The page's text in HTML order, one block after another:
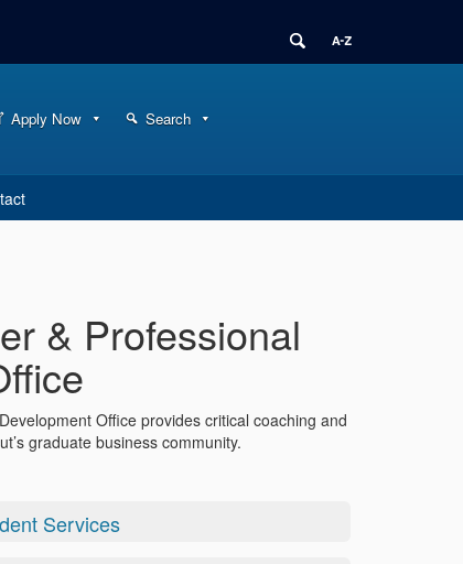
Apply Now Search
& Professional
Office provides critical coaching and
graduate business community.
Services